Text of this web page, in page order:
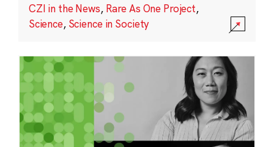
CZI in the News, Rare As One Project,
Science, Science in Society